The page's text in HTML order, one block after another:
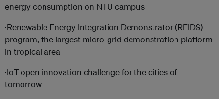
energy consumption on NTU campus
·Renewable Energy Integration Demonstrator (REIDS)
program, the largest micro-grid demonstration platform
in tropical area
·IoT open innovation challenge for the cities of
tomorrow